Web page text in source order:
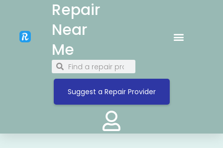
Repair
Near
Me
Suggest a Repair Provider